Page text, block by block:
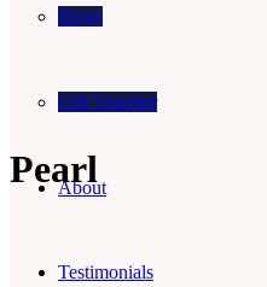
Rings
Gift Voucher
About
Testimonials
Pearl